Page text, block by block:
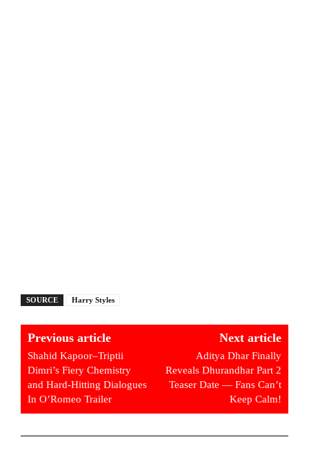
SOURCE Harry Styles
Previous article
Shahid Kapoor–Triptii
Dimri’s Fiery Chemistry
and Hard-Hitting Dialogues
In O’Romeo Trailer
Next article
Aditya Dhar Finally
Reveals Dhurandhar Part 2
Teaser Date — Fans Can’t
Keep Calm!